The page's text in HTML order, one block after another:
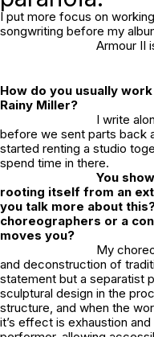
I put more focus on
songwriting before my
Armour II
How do you usually
Rainy Miller?
I write
before we sent parts back
started renting a studio
spend time in there.
You
rooting itself from an
you talk more about
choreographers or a
moves you?
My
and deconstruction of
statement but a separatist
sculptural design in the
structure, and when the
it’s effect is exhaustion